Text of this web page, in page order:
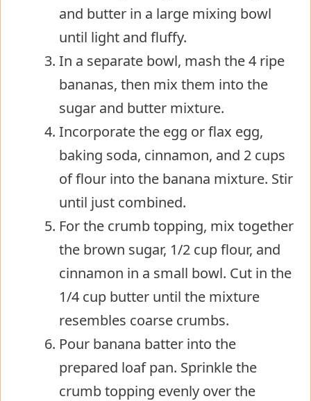
and butter in a large mixing bowl
until light and fluffy.
In a separate bowl, mash the 4 ripe
bananas, then mix them into the
sugar and butter mixture.
Incorporate the egg or flax egg,
baking soda, cinnamon, and 2 cups
of flour into the banana mixture. Stir
until just combined.
For the crumb topping, mix together
the brown sugar, 1/2 cup flour, and
cinnamon in a small bowl. Cut in the
1/4 cup butter until the mixture
resembles coarse crumbs.
Pour banana batter into the
prepared loaf pan. Sprinkle the
crumb topping evenly over the